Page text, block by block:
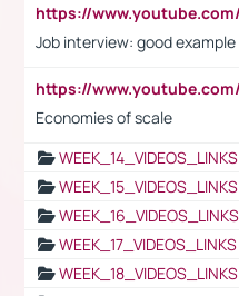
Job interview: good example
Economies of scale
WEEK_14_VIDEOS_LINKS
WEEK_15_VIDEOS_LINKS
WEEK_16_VIDEOS_LINKS
WEEK_17_VIDEOS_LINKS
WEEK_18_VIDEOS_LINKS